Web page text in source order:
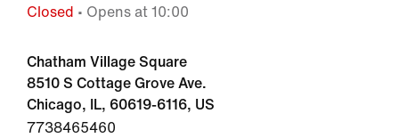
Closed • Opens at 10:00
Chatham Village Square
8510 S Cottage Grove Ave.
Chicago, IL, 60619-6116, US
7738465460